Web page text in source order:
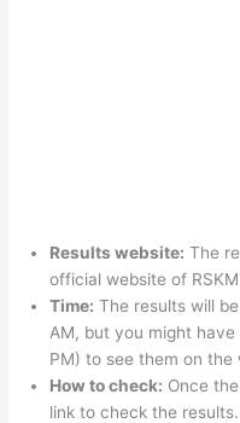
Results website: The
official website of
Time: The results will
AM, but you might
PM) to see them on the
How to check: Once
link to check the results.